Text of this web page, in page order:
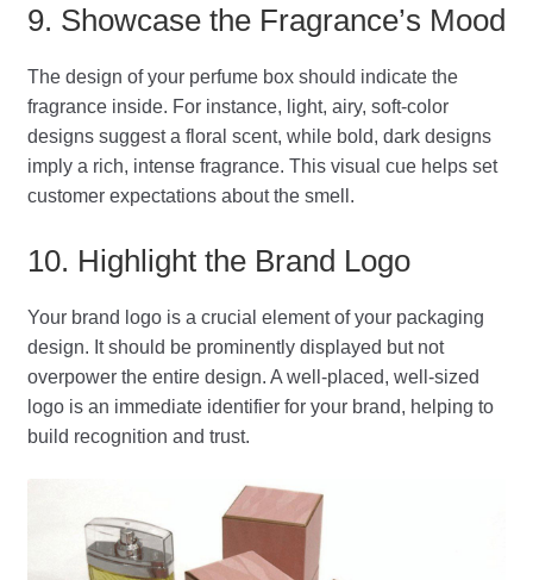
9. Showcase the Fragrance’s Mood
The design of your perfume box should indicate the
fragrance inside. For instance, light, airy, soft-color
designs suggest a floral scent, while bold, dark designs
imply a rich, intense fragrance. This visual cue helps set
customer expectations about the smell.
10. Highlight the Brand Logo
Your brand logo is a crucial element of your packaging
design. It should be prominently displayed but not
overpower the entire design. A well-placed, well-sized
logo is an immediate identifier for your brand, helping to
build recognition and trust.